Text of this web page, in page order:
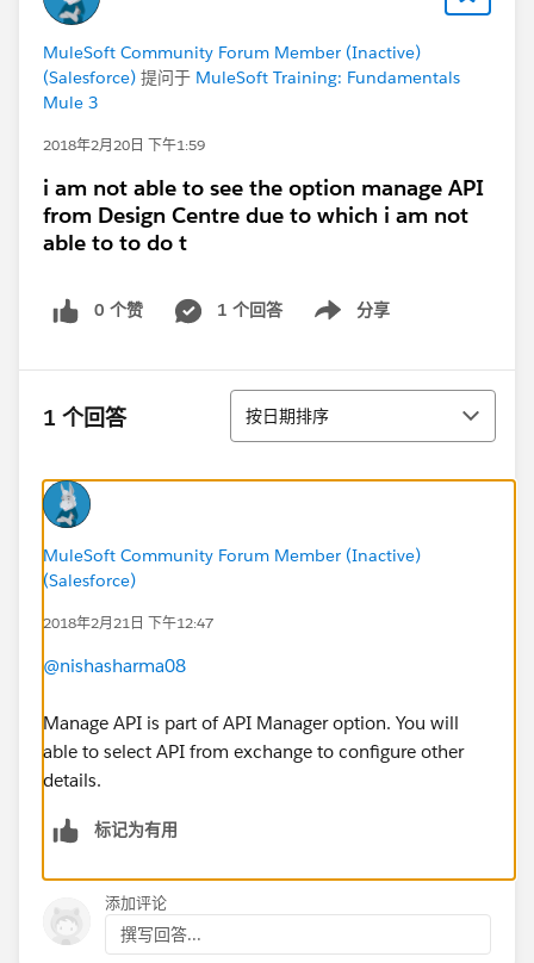
MuleSoft Community Forum Member (Inactive)
(Salesforce) 提问于 MuleSoft Training: Fundamentals
Mule 3
2018年2月20日 下午1:59
i am not able to see the option manage API
from Design Centre due to which i am not
able to to do t
0 个赞 1 个回答 分享
Show menu
1 个回答 排序
按日期排序
MuleSoft Community Forum Member (Inactive)
(Salesforce)
2018年2月21日 下午12:47
@nishasharma08
Manage API is part of API Manager option. You will
able to select API from exchange to configure other
details.
标记为有用
添加评论
撰写回答...